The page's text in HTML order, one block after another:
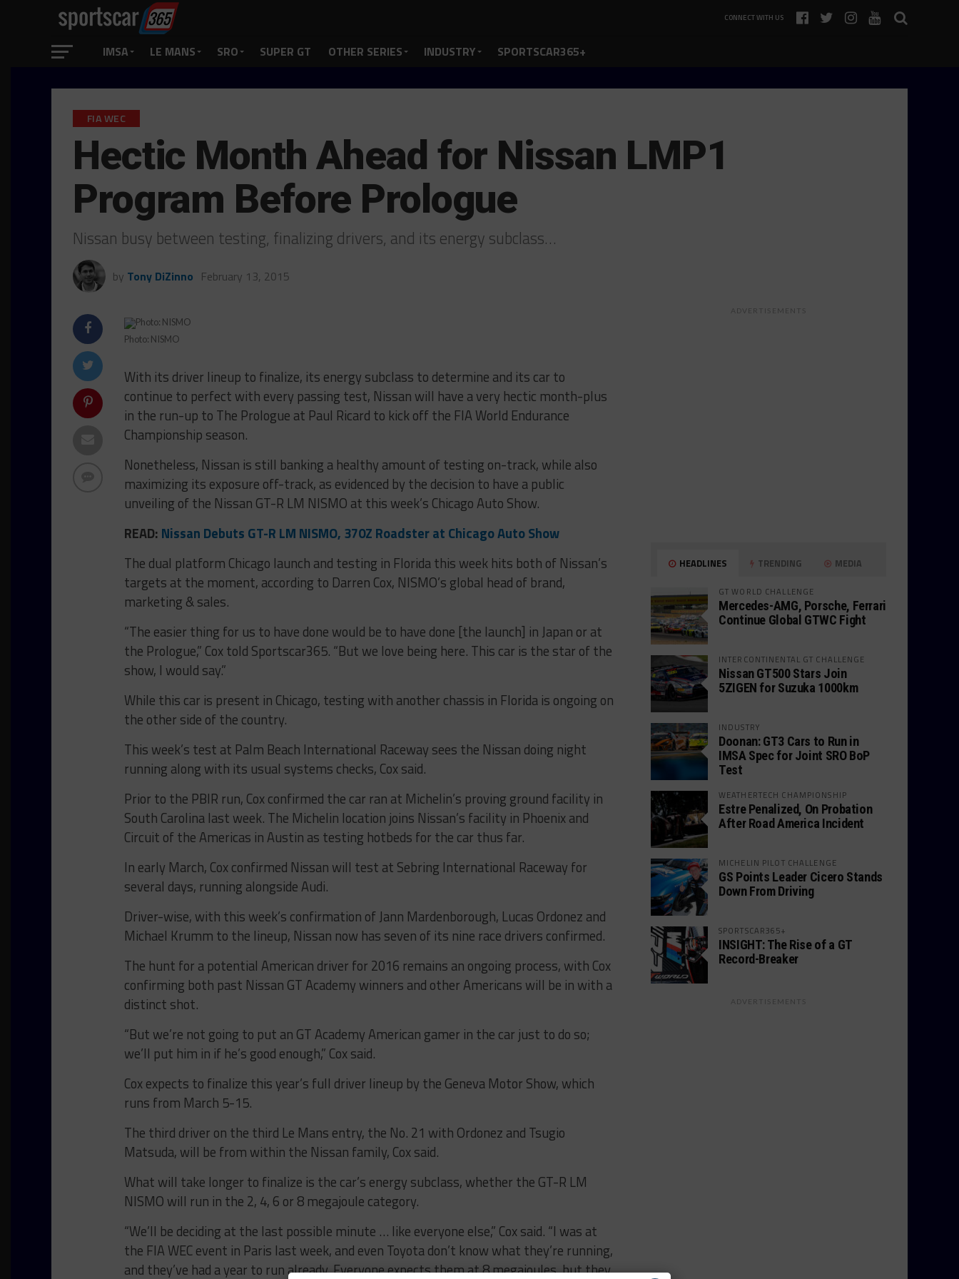
CONNECT WITH US
IMSA LE MANS SRO SUPER GT OTHER SERIES INDUSTRY SPORTSCAR365+
FIA WEC
Hectic Month Ahead for Nissan LMP1
Program Before Prologue
Nissan busy between testing, finalizing drivers, and its energy subclass…
by Tony DiZinno February 13, 2015
Photo: NISMO
With its driver lineup to finalize, its energy subclass to determine and its car to
continue to perfect with every passing test, Nissan will have a very hectic month-plus
in the run-up to The Prologue at Paul Ricard to kick off the FIA World Endurance
Championship season.
Nonetheless, Nissan is still banking a healthy amount of testing on-track, while also
maximizing its exposure off-track, as evidenced by the decision to have a public
unveiling of the Nissan GT-R LM NISMO at this week’s Chicago Auto Show.
READ: Nissan Debuts GT-R LM NISMO, 370Z Roadster at Chicago Auto Show
The dual platform Chicago launch and testing in Florida this week hits both of Nissan’s
targets at the moment, according to Darren Cox, NISMO’s global head of brand,
marketing & sales.
“The easier thing for us to have done would be to have done [the launch] in Japan or at
the Prologue,” Cox told Sportscar365. “But we love being here. This car is the star of the
show, I would say.”
While this car is present in Chicago, testing with another chassis in Florida is ongoing on
the other side of the country.
This week’s test at Palm Beach International Raceway sees the Nissan doing night
running along with its usual systems checks, Cox said.
Prior to the PBIR run, Cox confirmed the car ran at Michelin’s proving ground facility in
South Carolina last week. The Michelin location joins Nissan’s facility in Phoenix and
Circuit of the Americas in Austin as testing hotbeds for the car thus far.
In early March, Cox confirmed Nissan will test at Sebring International Raceway for
several days, running alongside Audi.
Driver-wise, with this week’s confirmation of Jann Mardenborough, Lucas Ordonez and
Michael Krumm to the lineup, Nissan now has seven of its nine race drivers confirmed.
The hunt for a potential American driver for 2016 remains an ongoing process, with Cox
confirming both past Nissan GT Academy winners and other Americans will be in with a
distinct shot.
“But we’re not going to put an GT Academy American gamer in the car just to do so;
we’ll put him in if he’s good enough,” Cox said.
Cox expects to finalize this year’s full driver lineup by the Geneva Motor Show, which
runs from March 5-15.
The third driver on the third Le Mans entry, the No. 21 with Ordonez and Tsugio
Matsuda, will be from within the Nissan family, Cox said.
What will take longer to finalize is the car’s energy subclass, whether the GT-R LM
NISMO will run in the 2, 4, 6 or 8 megajoule category.
“We’ll be deciding at the last possible minute … like everyone else,” Cox said. “I was at
the FIA WEC event in Paris last week, and even Toyota don’t know what they’re running,
and they’ve had a year to run already. Everyone expects them at 8 megajoules, but they
ADVERTISEMENTS
HEADLINES TRENDING MEDIA
GT WORLD CHALLENGE
Mercedes-AMG, Porsche, Ferrari
Continue Global GTWC Fight
INTERCONTINENTAL GT CHALLENGE
Nissan GT500 Stars Join
5ZIGEN for Suzuka 1000km
INDUSTRY
Doonan: GT3 Cars to Run in
IMSA Spec for Joint SRO BoP
Test
WEATHERTECH CHAMPIONSHIP
Estre Penalized, On Probation
After Road America Incident
MICHELIN PILOT CHALLENGE
GS Points Leader Cicero Stands
Down From Driving
SPORTSCAR365+
INSIGHT: The Rise of a GT
Record-Breaker
ADVERTISEMENTS